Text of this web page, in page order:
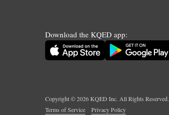
Download the KQED app:
Copyright ©2026KQED Inc. All Rights Reserved.
Terms of Service
Privacy Policy